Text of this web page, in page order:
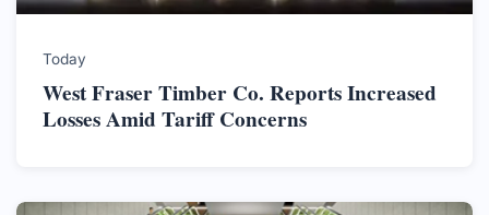
Today
West Fraser Timber Co. Reports Increased
Losses Amid Tariff Concerns